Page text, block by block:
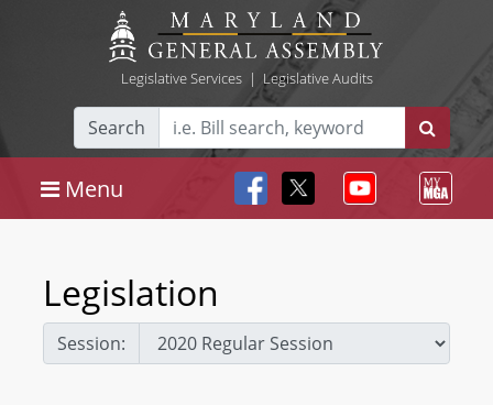
Legislative Services| Legislative Audits
Search
Menu
Legislation
Session: